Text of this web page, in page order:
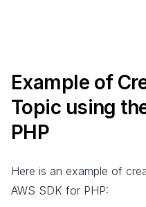
Example of
Topic using
PHP
Here is an example of
AWS SDK for PHP: